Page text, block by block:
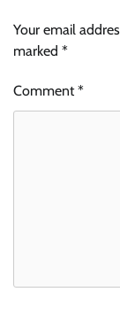
Your email
marked *
Comment*